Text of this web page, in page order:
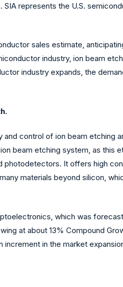
represents the U.S.
sales estimate,
industry, ion beam
industry expands, the
control of ion beam etching
beam etching system, as this
It offers high
materials beyond silicon,
which was
at about 13% Compound
in the market